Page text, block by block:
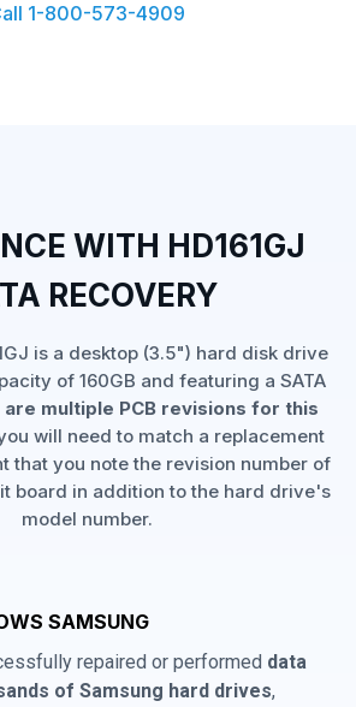
1-800-573-4909
WITH HD161GJ
RECOVERY
is a desktop (3.5") hard disk drive
of 160GB and featuring a SATA
are multiple PCB revisions for this
will need to match a replacement
that you note the revision number of
board in addition to the hard drive's
model number.
SAMSUNG
repaired or performed data
of Samsung hard drives,